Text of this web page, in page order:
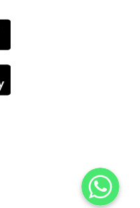
WhatsApp